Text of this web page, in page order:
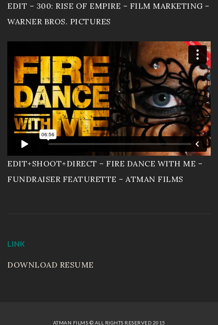
EDIT – 300: RISE OF EMPIRE – FILM MARKETING –
WARNER BROS. PICTURES
EDIT+SHOOT+DIRECT – FIRE DANCE WITH ME –
FUNDRAISER FEATURETTE – ATMAN FILMS
LINK
DOWNLOAD RESUME
ATMAN FILMS © ALL RIGHTS RESERVED 2015